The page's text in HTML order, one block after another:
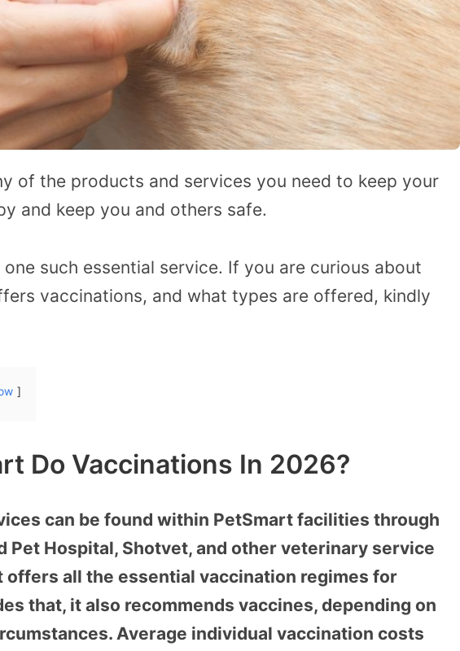
of the products and services you need to keep your
and keep you and others safe.
such essential service. If you are curious about
vaccinations, and what types are offered, kindly
Do Vaccinations In 2026?
can be found within PetSmart facilities through
Pet Hospital, Shotvet, and other veterinary service
offers all the essential vaccination regimes for
that, it also recommends vaccines, depending on
Average individual vaccination costs